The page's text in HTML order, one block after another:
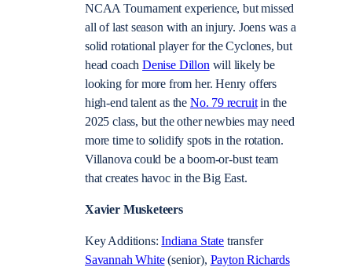
NCAA Tournament experience, but missed
all of last season with an injury. Joens was a
solid rotational player for the Cyclones, but
head coachDenise Dillonwill likely be
looking for more from her. Henry offers
high-end talent as the No. 79 recruitin the
2025 class, but the other newbies may need
more time to solidify spots in the rotation.
Villanova could be a boom-or-bust team
that creates havoc in the Big East.
Xavier Musketeers
Key Additions:Indiana Statetransfer
Savannah White(senior), Payton Richards